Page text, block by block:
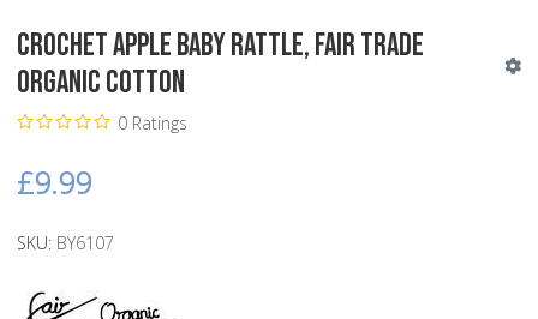
Crochet Apple Baby Rattle, Fair Trade
Organic Cotton
0 Ratings
£9.99
SKU: BY6107